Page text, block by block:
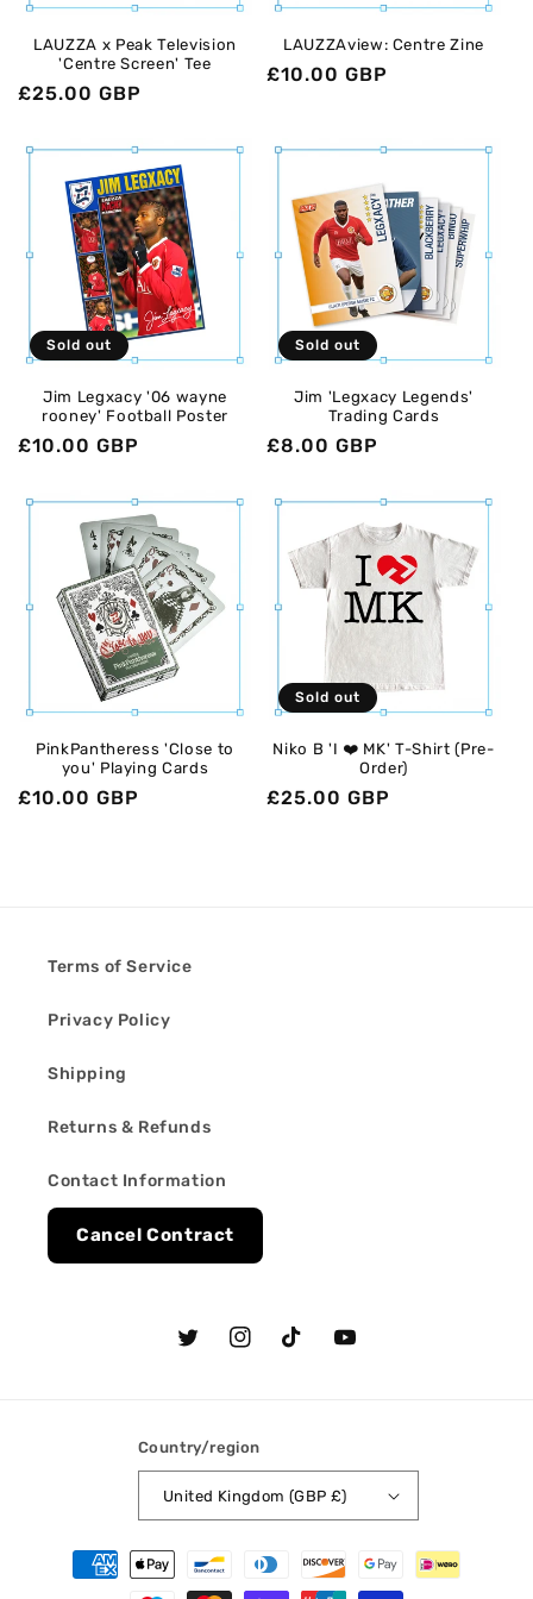
o
n
LAUZZA x Peak Television
'Centre Screen' Tee
Regular
£25.00 GBP
LAUZZAview: Centre Zine
Regular
£10.00 GBP
Sold out
Jim Legxacy '06 wayne
rooney' Football Poster
Regular
£10.00 GBP
Sold out
Jim 'Legxacy Legends'
Trading Cards
Regular
£8.00 GBP
PinkPantheress 'Close to
you' Playing Cards
Regular
£10.00 GBP
Sold out
Niko B 'I ❤️ MK' T-Shirt (Pre-
Order)
Regular
£25.00 GBP
Terms of Service
Privacy Policy
Shipping
Returns & Refunds
Contact Information
Cancel Contract
TwitterInstagram
TikTok YouTube
Country/region
United Kingdom (GBP £)
Payment
methods